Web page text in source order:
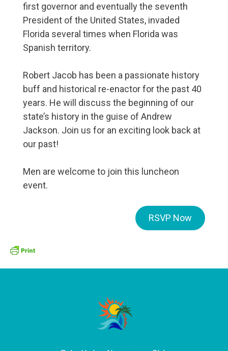
first governor and eventually the seventh
President of the United States, invaded
Florida several times when Florida was
Spanish territory.
Robert Jacob has been a passionate history
buff and historical re-enactor for the past 40
years. He will discuss the beginning of our
state’s history in the guise of Andrew
Jackson. Join us for an exciting look back at
our past!
Men are welcome to join this luncheon
event.
RSVP Now